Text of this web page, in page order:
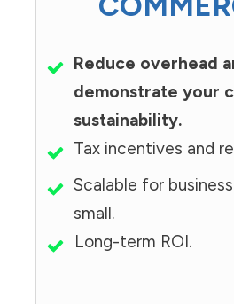
Reduce overhead
demonstrate your
sustainability.
Tax incentives and
Scalable for
small.
Long-term ROI.